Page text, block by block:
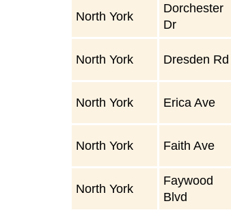
North York
Dorchester
Dr
North York Dresden Rd
North York Erica Ave
North York Faith Ave
North York
Faywood
Blvd